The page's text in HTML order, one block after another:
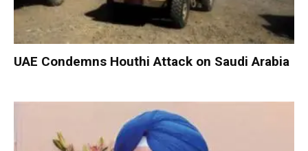
UAE Condemns Houthi Attack on Saudi Arabia